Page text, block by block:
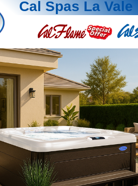
Cal Spas La Vale